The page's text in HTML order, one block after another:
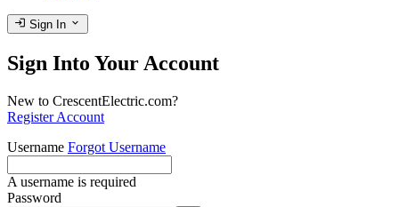
login Sign In expand_more
Sign Into Your Account
New to CrescentElectric.com?
Register Account
Username Forgot Username
A username is required
Password